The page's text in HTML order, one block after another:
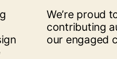
We’re proud
contributing
our engaged